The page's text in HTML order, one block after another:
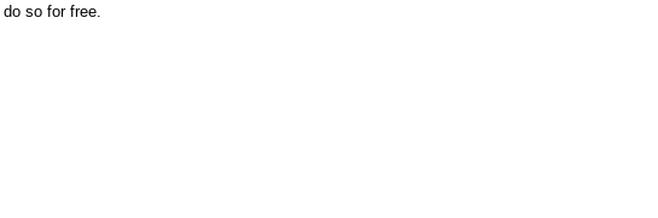
do so for free.